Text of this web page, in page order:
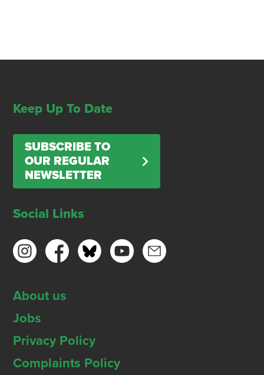
Keep Up To Date
SUBSCRIBE TO
OUR REGULAR
NEWSLETTER
Social Links
About us
Jobs
Privacy Policy
Complaints Policy